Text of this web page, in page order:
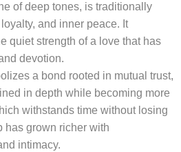
of deep tones, is traditionally
and inner peace. It
quiet strength of a love that has
devotion.
a bond rooted in mutual trust,
in depth while becoming more
withstands time without losing
has grown richer with
intimacy.